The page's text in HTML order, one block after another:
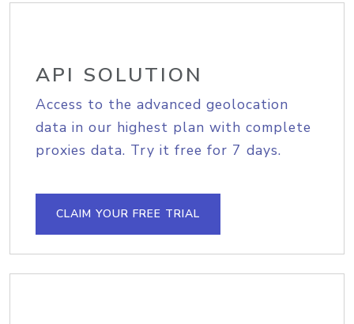
API SOLUTION
Access to the advanced geolocation
data in our highest plan with complete
proxies data. Try it free for 7 days.
CLAIM YOUR FREE TRIAL